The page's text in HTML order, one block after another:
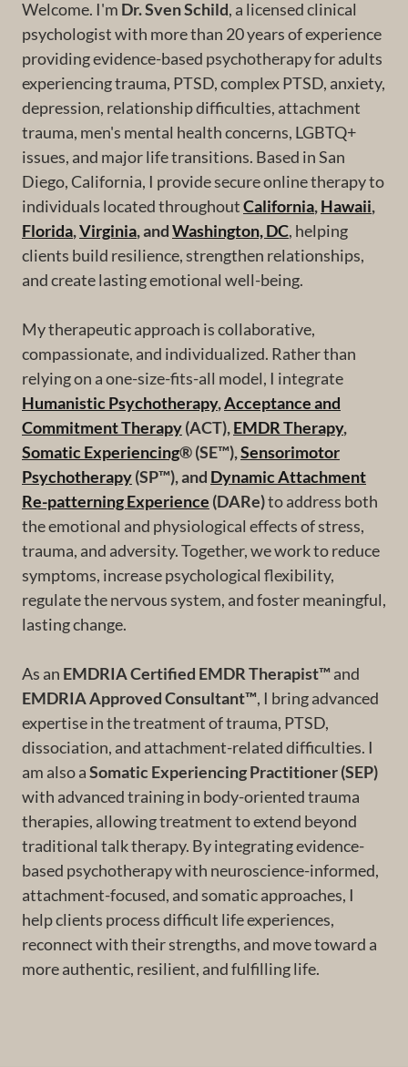
Welcome. I'm Dr. Sven Schild, a licensed clinical
psychologist with more than 20 years of experience
providing evidence-based psychotherapy for adults
experiencing trauma, PTSD, complex PTSD, anxiety,
depression, relationship difficulties, attachment
trauma, men's mental health concerns, LGBTQ+
issues, and major life transitions. Based in San
Diego, California, I provide secure online therapy to
individuals located throughoutCalifornia,Hawaii,
Florida,Virginia, andWashington, DC, helping
clients build resilience, strengthen relationships,
and create lasting emotional well-being.
My therapeutic approach is collaborative,
compassionate, and individualized. Rather than
relying on a one-size-fits-all model, I integrate
Humanistic Psychotherapy,Acceptance and
Commitment Therapy(ACT),EMDR Therapy,
Somatic Experiencing® (SE™),Sensorimotor
Psychotherapy(SP™), and Dynamic Attachment
Re-patterning Experience (DARe)to address both
the emotional and physiological effects of stress,
trauma, and adversity. Together, we work to reduce
symptoms, increase psychological flexibility,
regulate the nervous system, and foster meaningful,
lasting change.
As an EMDRIA Certified EMDR Therapist™and
EMDRIA Approved Consultant™, I bring advanced
expertise in the treatment of trauma, PTSD,
dissociation, and attachment-related difficulties. I
am also aSomatic Experiencing Practitioner (SEP)
with advanced training in body-oriented trauma
therapies, allowing treatment to extend beyond
traditional talk therapy. By integrating evidence-
based psychotherapy with neuroscience-informed,
attachment-focused, and somatic approaches, I
help clients process difficult life experiences,
reconnect with their strengths, and move toward a
more authentic, resilient, and fulfilling life.